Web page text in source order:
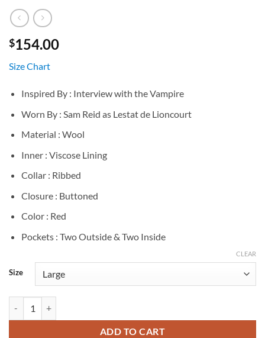
$154.00
Size Chart
Inspired By : Interview with the Vampire
Worn By : Sam Reid as Lestat de Lioncourt
Material : Wool
Inner : Viscose Lining
Collar : Ribbed
Closure : Buttoned
Color : Red
Pockets : Two Outside & Two Inside
Size
CLEAR
ADD TO CART